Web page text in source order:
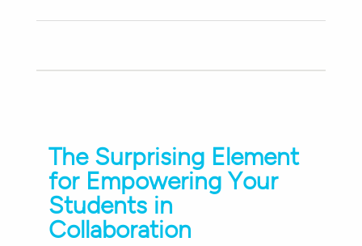
The Surprising Element
for Empowering Your
Students in
Collaboration